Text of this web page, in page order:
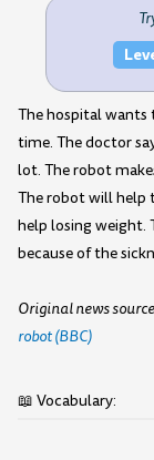
The hospital wants
time. The doctor
lot. The robot
The robot will help
help losing weight.
because of the
Original news
robot (BBC)
📖 Vocabulary: